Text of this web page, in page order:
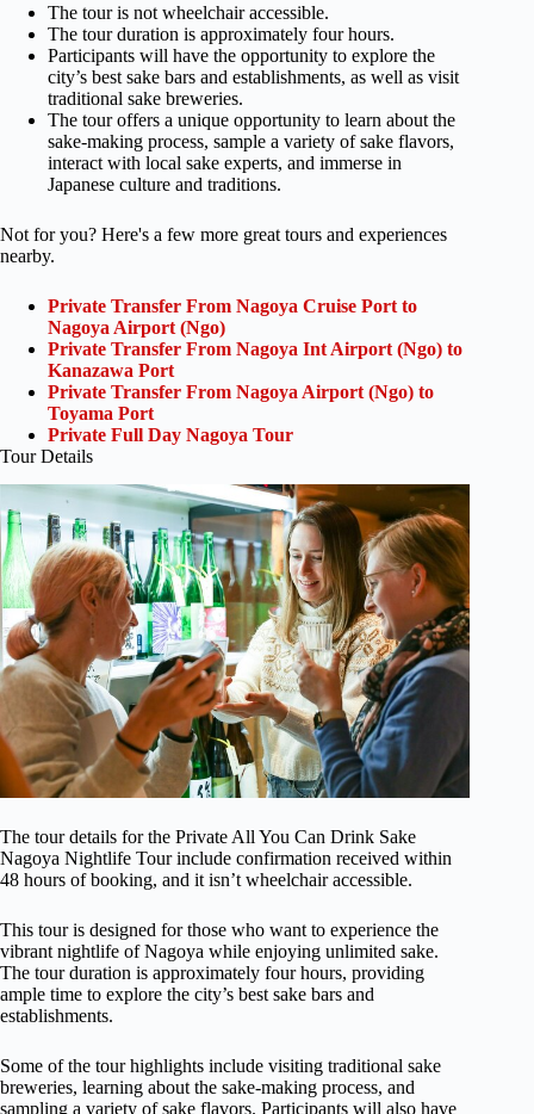
The tour is not wheelchair accessible.
The tour duration is approximately four hours.
Participants will have the opportunity to explore the
city’s best sake bars and establishments, as well as visit
traditional sake breweries.
The tour offers a unique opportunity to learn about the
sake-making process, sample a variety of sake flavors,
interact with local sake experts, and immerse in
Japanese culture and traditions.
Not for you? Here's a few more great tours and experiences
nearby.
Private Transfer From Nagoya Cruise Port to
Nagoya Airport (Ngo)
Private Transfer From Nagoya Int Airport (Ngo) to
Kanazawa Port
Private Transfer From Nagoya Airport (Ngo) to
Toyama Port
Private Full Day Nagoya Tour
Tour Details
The tour details for the Private All You Can Drink Sake
Nagoya Nightlife Tour include confirmation received within
48 hours of booking, and it isn’t wheelchair accessible.
This tour is designed for those who want to experience the
vibrant nightlife of Nagoya while enjoying unlimited sake.
The tour duration is approximately four hours, providing
ample time to explore the city’s best sake bars and
establishments.
Some of the tour highlights include visiting traditional sake
breweries, learning about the sake-making process, and
sampling a variety of sake flavors. Participants will also have